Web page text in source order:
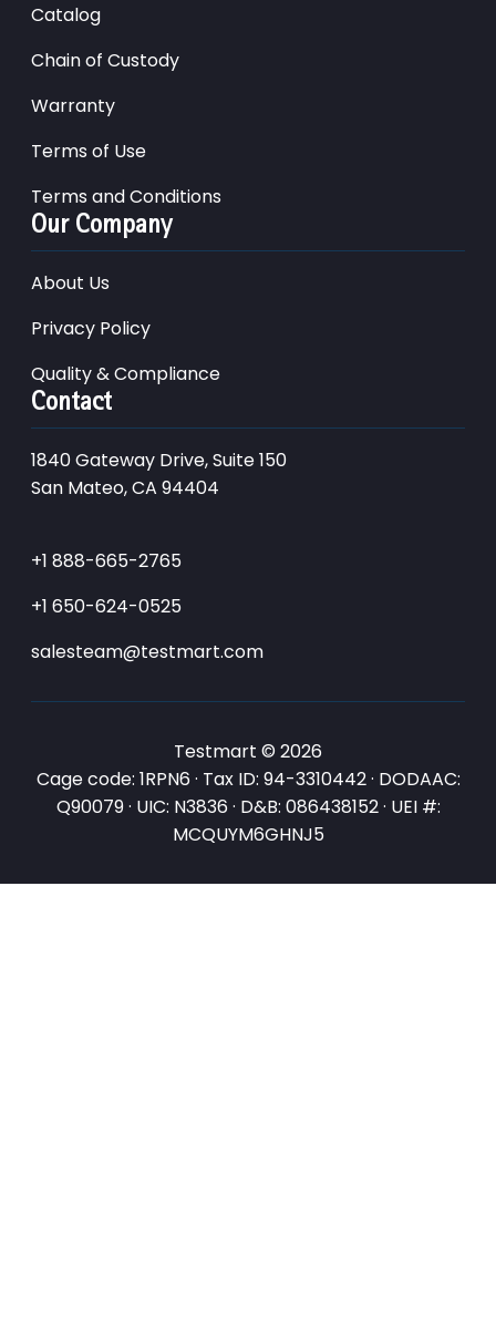
Catalog
Chain of Custody
Warranty
Terms of Use
Terms and Conditions
Our Company
About Us
Privacy Policy
Quality & Compliance
Contact
1840 Gateway Drive, Suite 150
San Mateo, CA 94404
+1 888-665-2765
+1 650-624-0525
salesteam@testmart.com
Testmart © 2026
Cage code: 1RPN6 · Tax ID: 94-3310442 · DODAAC:
Q90079 · UIC: N3836 · D&B: 086438152 · UEI #:
MCQUYM6GHNJ5